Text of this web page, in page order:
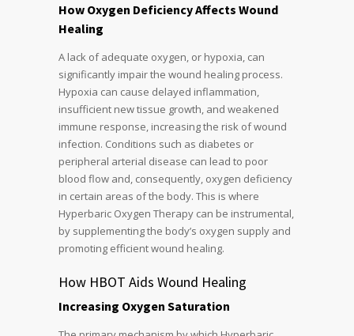
How Oxygen Deficiency Affects Wound
Healing
A lack of adequate oxygen, or hypoxia, can
significantly impair the wound healing process.
Hypoxia can cause delayed inflammation,
insufficient new tissue growth, and weakened
immune response, increasing the risk of wound
infection. Conditions such as diabetes or
peripheral arterial disease can lead to poor
blood flow and, consequently, oxygen deficiency
in certain areas of the body. This is where
Hyperbaric Oxygen Therapy can be instrumental,
by supplementing the body’s oxygen supply and
promoting efficient wound healing.
How HBOT Aids Wound Healing
Increasing Oxygen Saturation